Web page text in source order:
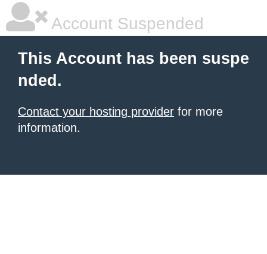
Account Suspended
This Account has been suspe
nded.
Contact your hosting provider for more
information.